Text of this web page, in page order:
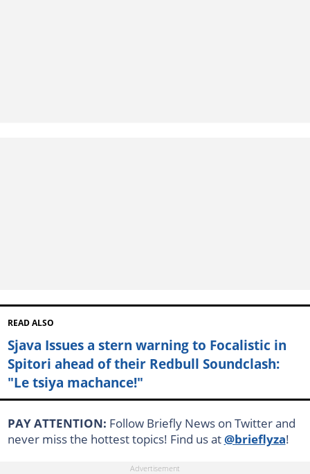
READ ALSO
Sjava Issues a stern warning to Focalistic in
Spitori ahead of their Redbull Soundclash:
"Le tsiya machance!"
PAY ATTENTION: Follow Briefly News on Twitter and
never miss the hottest topics! Find us at@brieflyza!